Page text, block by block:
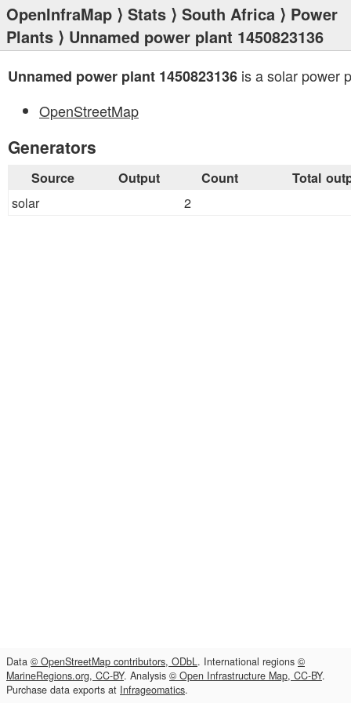
OpenInfraMap ⟩ Stats ⟩ South Africa ⟩ Power
Plants ⟩ Unnamed power plant 1450823136
Unnamed power plant 1450823136 is a solar power
OpenStreetMap
Generators
Source Output Count Total
solar 2
Data © OpenStreetMap contributors, ODbL. International regions ©
MarineRegions.org, CC-BY. Analysis © Open Infrastructure Map, CC-BY.
Purchase data exports at Infrageomatics.